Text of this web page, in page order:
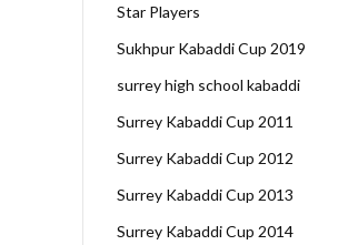
Star Players
Sukhpur Kabaddi Cup 2019
surrey high school kabaddi
Surrey Kabaddi Cup 2011
Surrey Kabaddi Cup 2012
Surrey Kabaddi Cup 2013
Surrey Kabaddi Cup 2014